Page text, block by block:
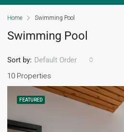
Home Swimming Pool
Swimming Pool
10 Properties
Sort by: Default Order
FEATURED